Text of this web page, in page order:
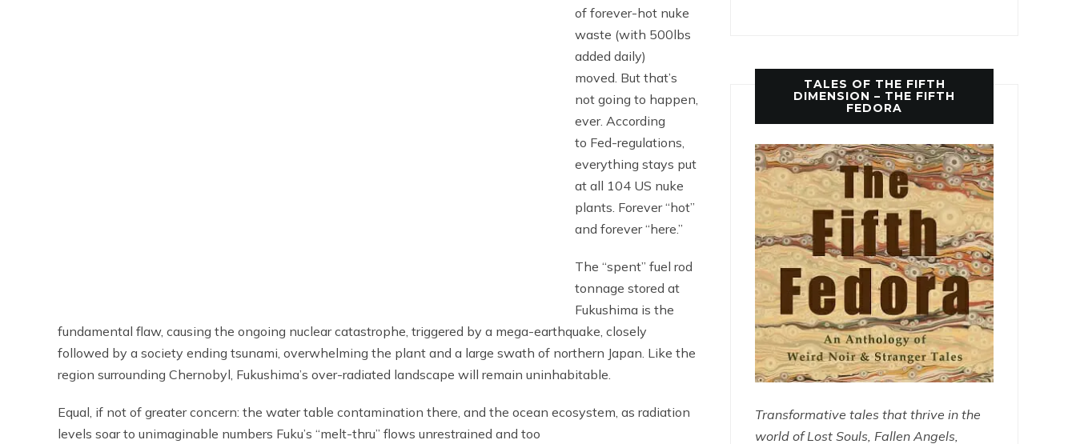
of forever-hot nuke
waste (with 500lbs
added daily)
moved. But that’s
not going to happen,
ever. According
to Fed-regulations,
everything stays put
at all 104 US nuke
plants. Forever “hot”
and forever “here.”
The “spent” fuel rod
tonnage stored at
Fukushima is the
fundamental flaw, causing the ongoing nuclear catastrophe, triggered by a mega-earthquake, closely
followed by a society ending tsunami, overwhelming the plant and a large swath of northern Japan. Like the
region surrounding Chernobyl, Fukushima’s over-radiated landscape will remain uninhabitable.
Equal, if not of greater concern: the water table contamination there, and the ocean ecosystem, as radiation
levels soar to unimaginable numbers Fuku’s “melt-thru” flows unrestrained and too
TALES OF THE FIFTH
DIMENSION – THE FIFTH
FEDORA
Transformative tales that thrive in the
world of Lost Souls, Fallen Angels,